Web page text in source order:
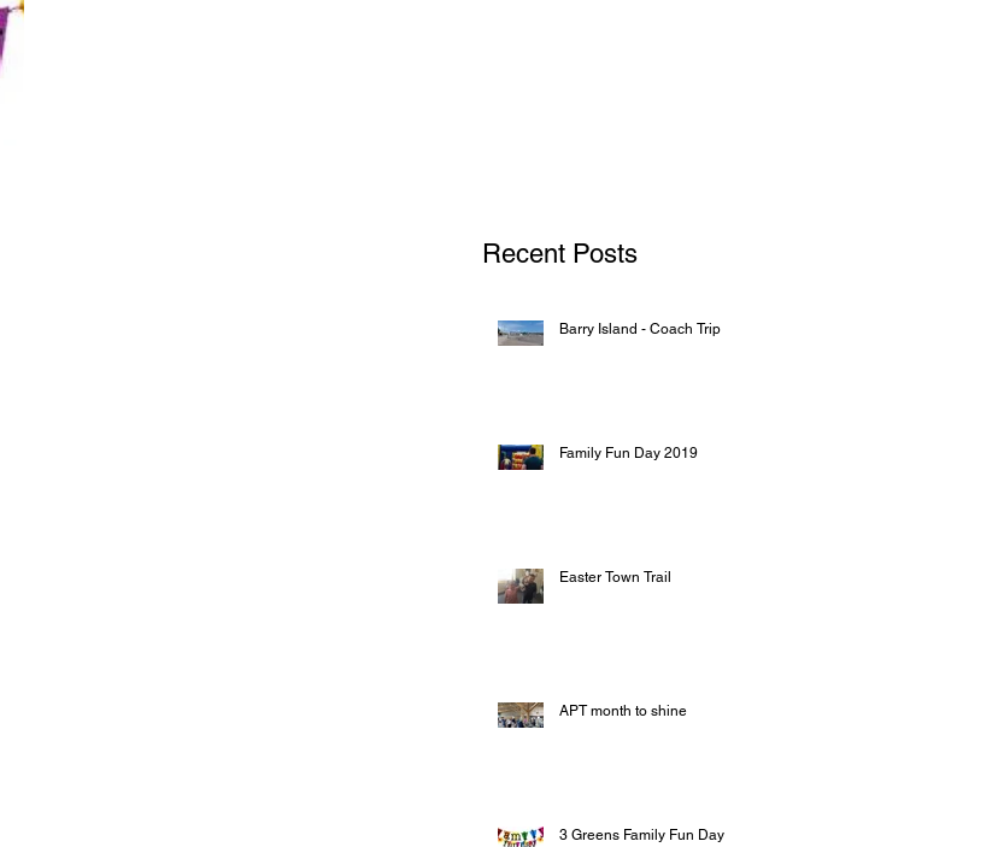
Recent Posts
Barry Island - Coach Trip
Family Fun Day 2019
Easter Town Trail
APT month to shine
3 Greens Family Fun Day